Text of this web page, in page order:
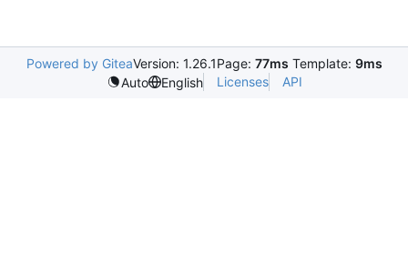
Powered by GiteaVersion: 1.26.1Page: 77ms Template: 9ms
Auto
English Licenses API